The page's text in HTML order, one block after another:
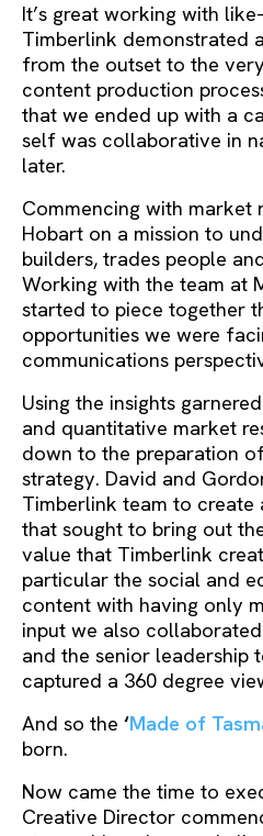
It’s great working with
Timberlink demonstrated
from the outset to the
content production
that we ended up with a
self was collaborative in
later.
Commencing with market
Hobart on a mission to
builders, trades people
Working with the team at
started to piece together
opportunities we were
communications
Using the insights
and quantitative market
down to the preparation
strategy. David and
Timberlink team to create
that sought to bring out
value that Timberlink
particular the social and
content with having only
input we also
and the senior leadership
captured a 360 degree
And so the ‘Made of
born.
Now came the time to
Creative Director